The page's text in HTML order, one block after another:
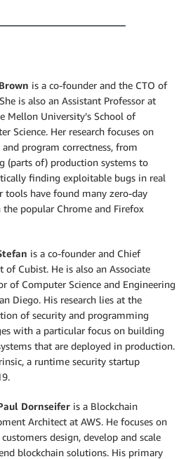
is a co-founder and the CTO of
is also an Assistant Professor at
Mellon University’s School of
Science. Her research focuses on
and program correctness, from
(parts of) production systems to
finding exploitable bugs in real
tools have found many zero-day
popular Chrome and Firefox
is a co-founder and Chief
of Cubist. He is also an Associate
of Computer Science and Engineering
Diego. His research lies at the
of security and programming
with a particular focus on building
that are deployed in production.
a runtime security startup
Dornseifer is a Blockchain
Architect at AWS. He focuses on
design, develop and scale
blockchain solutions. His primary